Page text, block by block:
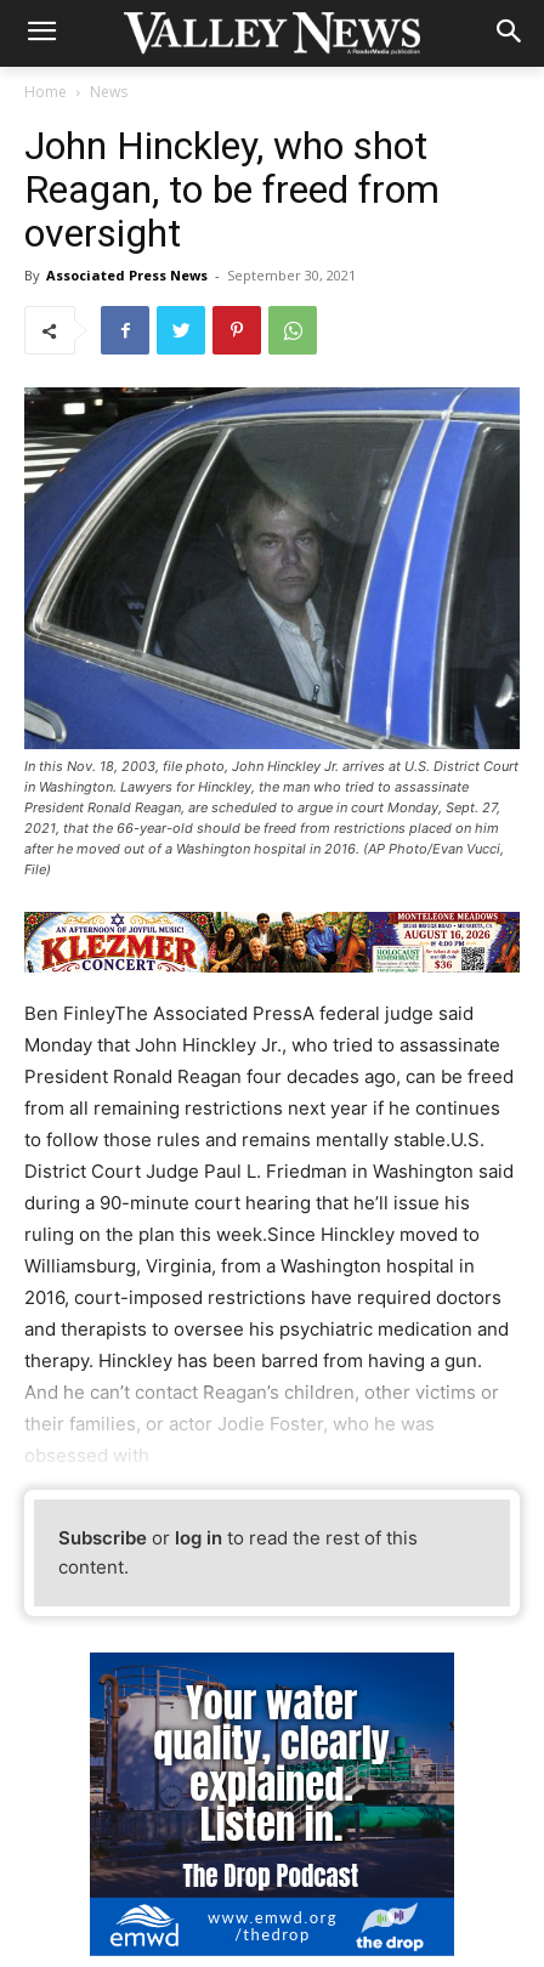
Home News
John Hinckley, who shot
Reagan, to be freed from
oversight
By Associated Press News - September 30, 2021
In this Nov. 18, 2003, file photo, John Hinckley Jr. arrives at U.S. District Court
in Washington. Lawyers for Hinckley, the man who tried to assassinate
President Ronald Reagan, are scheduled to argue in court Monday, Sept. 27,
2021, that the 66-year-old should be freed from restrictions placed on him
after he moved out of a Washington hospital in 2016. (AP Photo/Evan Vucci,
File)
Ben FinleyThe Associated PressA federal judge said
Monday that John Hinckley Jr., who tried to assassinate
President Ronald Reagan four decades ago, can be freed
from all remaining restrictions next year if he continues
to follow those rules and remains mentally stable.U.S.
District Court Judge Paul L. Friedman in Washington said
during a 90-minute court hearing that he’ll issue his
ruling on the plan this week.Since Hinckley moved to
Williamsburg, Virginia, from a Washington hospital in
2016, court-imposed restrictions have required doctors
and therapists to oversee his psychiatric medication and
therapy. Hinckley has been barred from having a gun.
And he can’t contact Reagan’s children, other victims or
their families, or actor Jodie Foster, who he was
obsessed with
Subscribe or log in to read the rest of this
content.